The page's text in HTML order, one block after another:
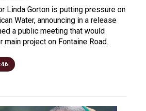
Linda Gorton is putting pressure on
Water, announcing in a release
a public meeting that would
main project on Fontaine Road.